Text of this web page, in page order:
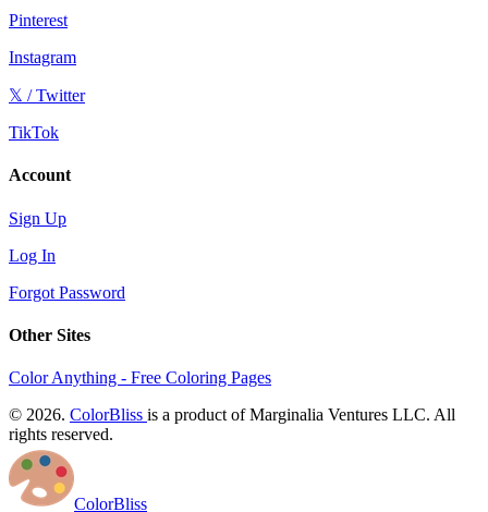
Pinterest
Instagram
𝕏 / Twitter
TikTok
Account
Sign Up
Log In
Forgot Password
Other Sites
Color Anything - Free Coloring Pages
© 2026. ColorBliss is a product of Marginalia Ventures LLC. All
rights reserved.
ColorBliss